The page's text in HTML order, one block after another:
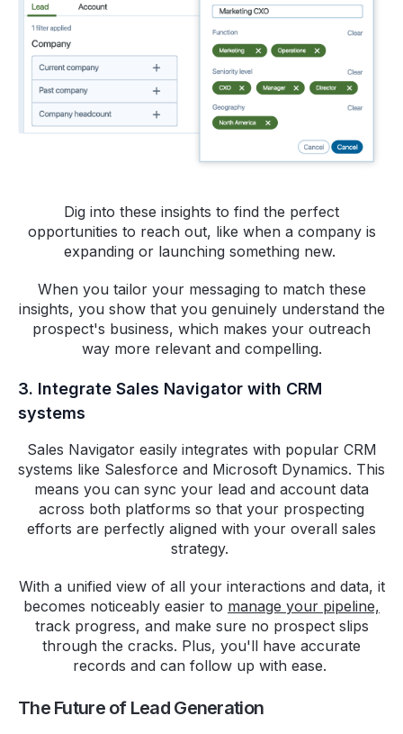
Dig into these insights to find the perfect
opportunities to reach out, like when a company is
expanding or launching something new.
When you tailor your messaging to match these
insights, you show that you genuinely understand the
prospect's business, which makes your outreach
way more relevant and compelling.
3. Integrate Sales Navigator with CRM
systems
Sales Navigator easily integrates with popular CRM
systems like Salesforce and Microsoft Dynamics. This
means you can sync your lead and account data
across both platforms so that your prospecting
efforts are perfectly aligned with your overall sales
strategy.
With a unified view of all your interactions and data, it
becomes noticeably easier to manage your pipeline,
track progress, and make sure no prospect slips
through the cracks. Plus, you'll have accurate
records and can follow up with ease.
The Future of Lead Generation